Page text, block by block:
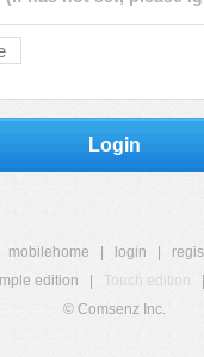
Login
mobilehome login
edition
Touch edition
© Comsenz Inc.